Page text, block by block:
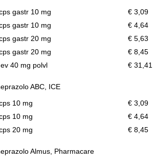
gastr 10 mg
€ 3,09
gastr 10 mg
€ 4,64
gastr 20 mg
€ 5,63
gastr 20 mg
€ 8,45
40 mg polvl
€ 31,41
ABC, ICE
10 mg
€ 3,09
10 mg
€ 4,64
20 mg
€ 8,45
Almus, Pharmacare